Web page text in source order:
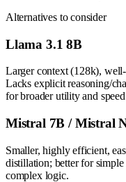
Alternatives to consider
Llama 3.1 8B
Larger context (128k),
Lacks explicit reasoning/
for broader utility and
Mistral 7B / Mistral
Smaller, highly efficient,
distillation; better for
complex logic.